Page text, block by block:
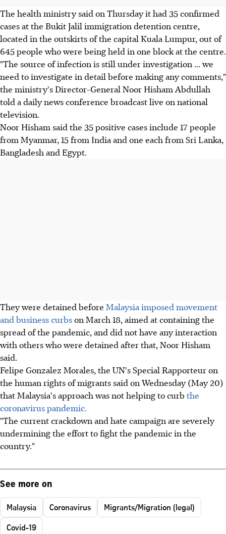
The health ministry said on Thursday it had 35 confirmed
cases at the Bukit Jalil immigration detention centre,
located in the outskirts of the capital Kuala Lumpur, out of
645 people who were being held in one block at the centre.
"The source of infection is still under investigation ... we
need to investigate in detail before making any comments,"
the ministry's Director-General Noor Hisham Abdullah
told a daily news conference broadcast live on national
television.
Noor Hisham said the 35 positive cases include 17 people
from Myanmar, 15 from India and one each from Sri Lanka,
Bangladesh and Egypt.
They were detained before Malaysia imposed movement
and business curbson March 18, aimed at containing the
spread of the pandemic, and did not have any interaction
with others who were detained after that, Noor Hisham
said.
Felipe Gonzalez Morales, the UN's Special Rapporteur on
the human rights of migrants said on Wednesday (May 20)
that Malaysia's approach was not helping to curb the
coronavirus pandemic.
"The current crackdown and hate campaign are severely
undermining the effort to fight the pandemic in the
country."
See more on
Malaysia Coronavirus
Migrants/Migration (legal)
Covid-19